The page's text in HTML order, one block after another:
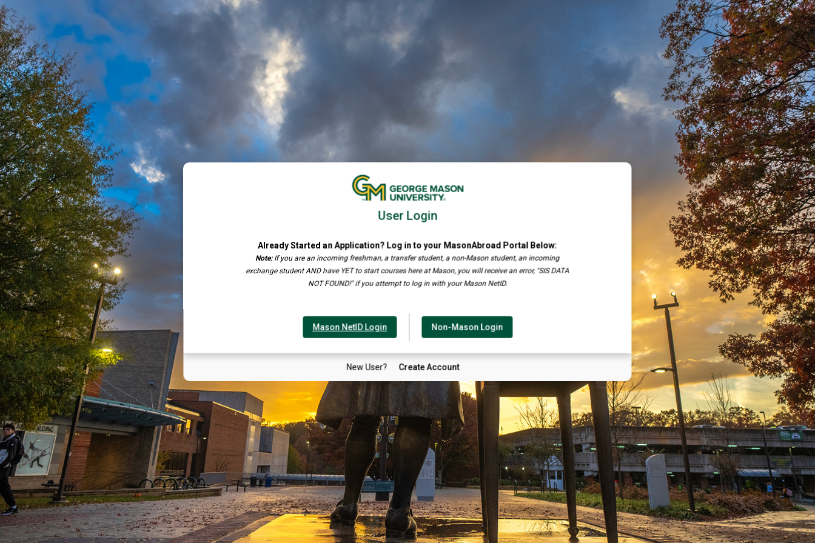
User Login
Already Started an Application? Log in to your MasonAbroad Portal Below:
Note:If you are an incoming freshman, a transfer student, a non-Mason student, an incoming
exchange student AND have YET to start courses here at Mason, you will receive an error, "SIS DATA
NOT FOUND!" if you attempt to log in with your Mason NetID.
Mason NetID Login Non-Mason Login
New User? Create Account